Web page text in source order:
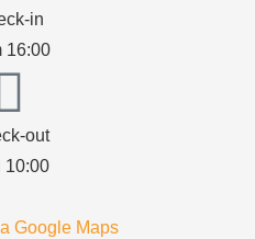
in
16:00
out
10:00
Google Maps